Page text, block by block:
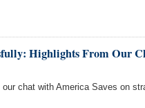
Highlights From Our
chat with America Saves on